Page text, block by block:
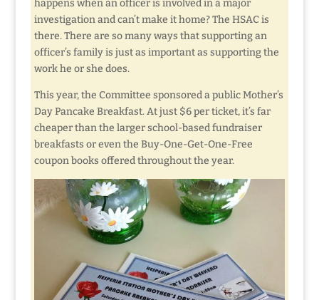
happens when an officer is involved in a major
investigation and can’t make it home? The HSAC is
there. There are so many ways that supporting an
officer’s family is just as important as supporting the
work he or she does.
This year, the Committee sponsored a public Mother’s
Day Pancake Breakfast. At just $6 per ticket, it’s far
cheaper than the larger school-based fundraiser
breakfasts or even the Buy-One-Get-One-Free
coupon books offered throughout the year.